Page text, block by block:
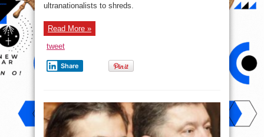
ultranationalists to shreds.
Read More »
tweet
Share